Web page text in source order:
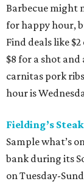
Barbecue might
for happy hour,
Find deals like
$8 for a shot and
carnitas pork
hour is
Fielding’s Steak
Sample what’s
bank during its
on Tuesday-